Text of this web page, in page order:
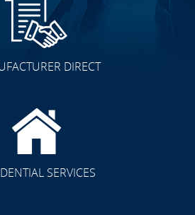
DIRECT
SERVICES